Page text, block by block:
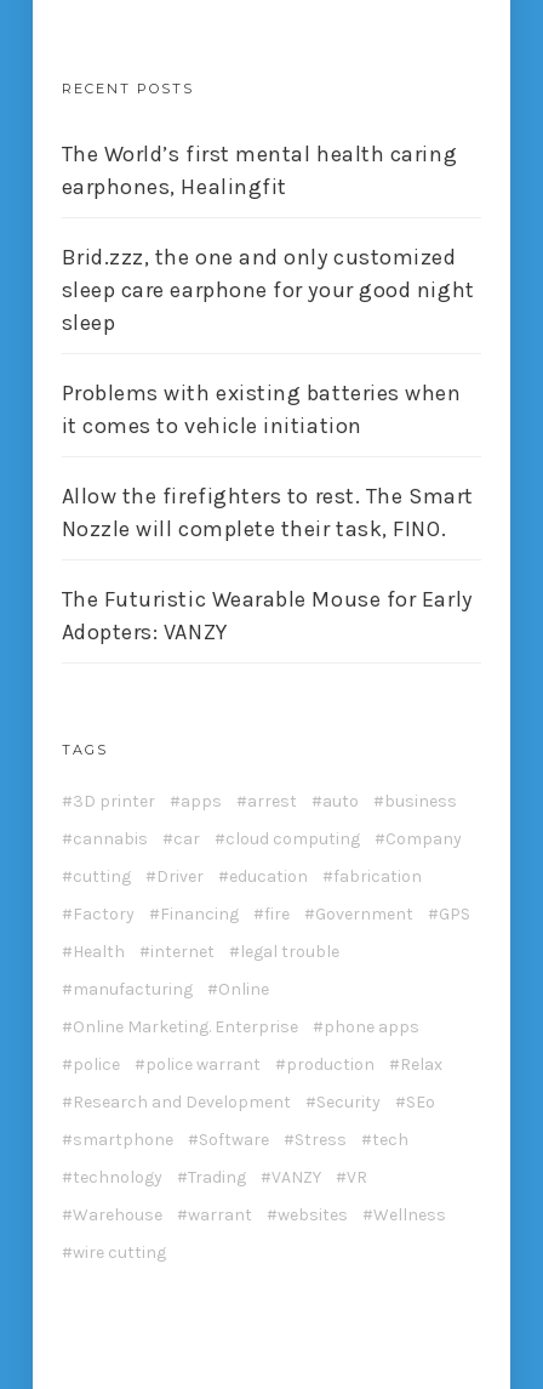
RECENT POSTS
The World’s first mental health caring
earphones, Healingfit
Brid.zzz, the one and only customized
sleep care earphone for your good night
sleep
Problems with existing batteries when
it comes to vehicle initiation
Allow the firefighters to rest. The Smart
Nozzle will complete their task, FINO.
The Futuristic Wearable Mouse for Early
Adopters: VANZY
TAGS
3D printer apps arrest auto
business
cannabis
car cloud computing
Company
cutting
Driver education
fabrication
Factory
Financing fire Government
GPS
Health
internet
legal trouble
manufacturing
Online
Online Marketing. Enterprise
phone apps
police
police warrant production
Relax
Research and Development
Security
SEo
smartphone
Software Stress
tech
technology
Trading VANZY
VR
Warehouse
warrant websites
Wellness
wire cutting